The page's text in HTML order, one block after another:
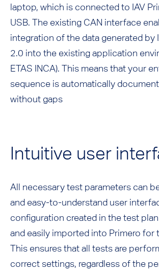
laptop, which is connected to IAV
USB. The existing CAN interface
integration of the data generated by
2.0 into the existing application
ETAS INCA). This means that your
sequence is automatically
without gaps
Intuitive user
All necessary test parameters can
and easy-to-understand user
configuration created in the test
and easily imported into Primero for
This ensures that all tests are
correct settings, regardless of the